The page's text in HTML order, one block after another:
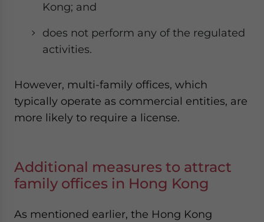
Kong; and
does not perform any of the regulated
activities.
However, multi-family offices, which
typically operate as commercial entities, are
more likely to require a license.
Additional measures to attract
family offices in Hong Kong
As mentioned earlier, the Hong Kong